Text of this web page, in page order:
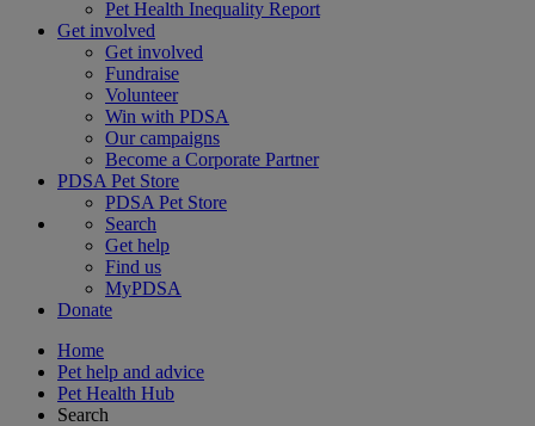
Pet Health Inequality Report
Get involved
Get involved
Fundraise
Volunteer
Win with PDSA
Our campaigns
Become a Corporate Partner
PDSA Pet Store
PDSA Pet Store
Search
Get help
Find us
MyPDSA
Donate
Home
Pet help and advice
Pet Health Hub
Search